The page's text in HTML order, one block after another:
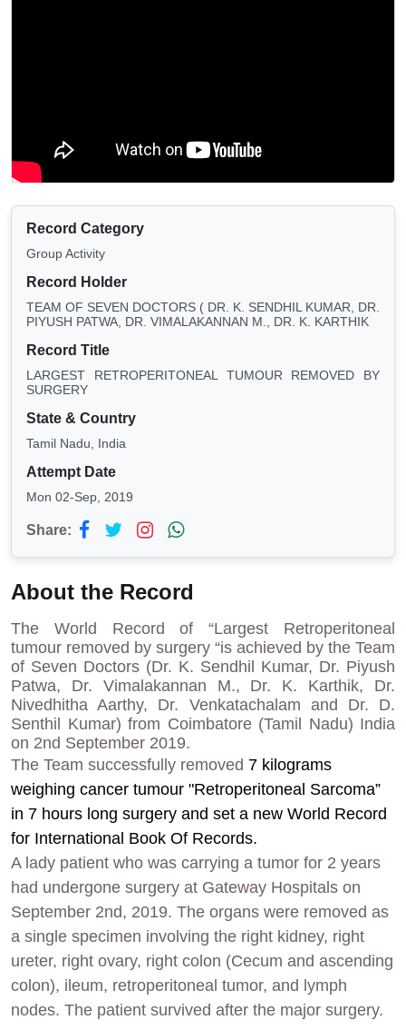
Record Category
Group Activity
Record Holder
TEAM OF SEVEN DOCTORS ( DR. K. SENDHIL KUMAR, DR.
PIYUSH PATWA, DR. VIMALAKANNAN M., DR. K. KARTHIK
Record Title
LARGEST RETROPERITONEAL TUMOUR REMOVED BY
SURGERY
State & Country
Tamil Nadu, India
Attempt Date
Mon 02-Sep, 2019
Share:
About the Record
The World Record of “Largest Retroperitoneal
tumour removed by surgery “is achieved by the Team
of Seven Doctors (Dr. K. Sendhil Kumar, Dr. Piyush
Patwa, Dr. Vimalakannan M., Dr. K. Karthik, Dr.
Nivedhitha Aarthy, Dr. Venkatachalam and Dr. D.
Senthil Kumar) from Coimbatore (Tamil Nadu) India
on 2nd September 2019.
The Team successfully removed 7 kilograms
weighing cancer tumour "Retroperitoneal Sarcoma”
in 7 hours long surgery and set a new World Record
for International Book Of Records.
A lady patient who was carrying a tumor for 2 years
had undergone surgery at Gateway Hospitals on
September 2nd, 2019. The organs were removed as
a single specimen involving the right kidney, right
ureter, right ovary, right colon (Cecum and ascending
colon), ileum, retroperitoneal tumor, and lymph
nodes. The patient survived after the major surgery.